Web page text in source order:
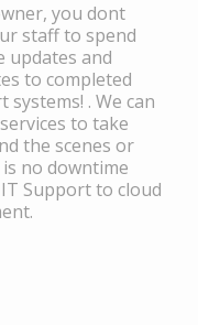
you dont
staff to spend
updates and
to completed
. We can
to take
the scenes or
no downtime
Support to cloud